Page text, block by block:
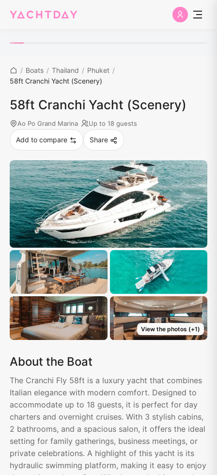
/ Boats / Thailand / Phuket /
58ft Cranchi Yacht (Scenery)
58ft Cranchi Yacht (Scenery)
Ao Po Grand Marina Up to 18 guests
Add to compare Share
View the photos (+1)
About the Boat
The Cranchi Fly 58ft is a luxury yacht that combines
Italian elegance with modern comfort. Designed to
accommodate up to 18 guests, it is perfect for day
charters and overnight cruises. With 3 stylish cabins,
2 bathrooms, and a spacious salon, it offers the ideal
setting for family gatherings, business meetings, or
private celebrations. A highlight of this yacht is its
hydraulic swimming platform, making it easy to enjoy